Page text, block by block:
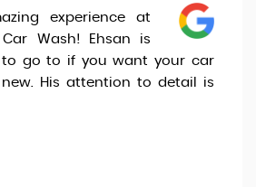
experience at
Wash! Ehsan is
go to if you want your car
new. His attention to detail is